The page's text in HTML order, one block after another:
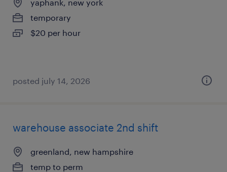
yaphank, new york
temporary
$20 per hour
posted july 14, 2026
warehouse associate 2nd shift
greenland, new hampshire
temp to perm